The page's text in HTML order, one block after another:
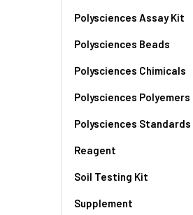
Polysciences Assay Kit
Polysciences Beads
Polysciences Chimicals
Polysciences Polyemers
Polysciences Standards
Reagent
Soil Testing Kit
Supplement